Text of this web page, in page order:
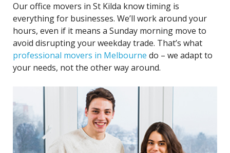
Our office movers in St Kilda know timing is
everything for businesses. We’ll work around your
hours, even if it means a Sunday morning move to
avoid disrupting your weekday trade. That’s what
professional movers in Melbourne do – we adapt to
your needs, not the other way around.